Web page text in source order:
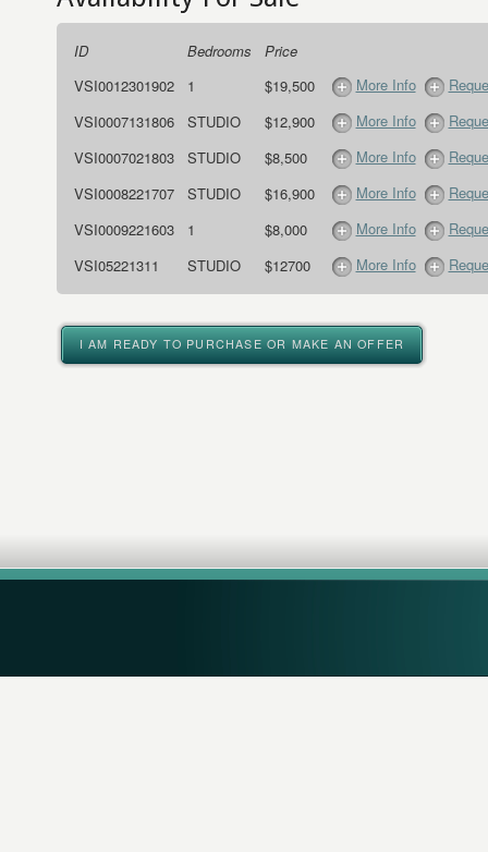
ID Bedrooms
Price
VSI0012301902
1 $19,500 More Info
VSI0007131806
STUDIO $12,900 More Info
VSI0007021803
STUDIO $8,500 More Info
VSI0008221707
STUDIO $16,900 More Info
VSI0009221603
1 $8,000 More Info
VSI05221311
STUDIO $12700 More Info
I AM READY TO PURCHASE OR MAKE AN OFFER